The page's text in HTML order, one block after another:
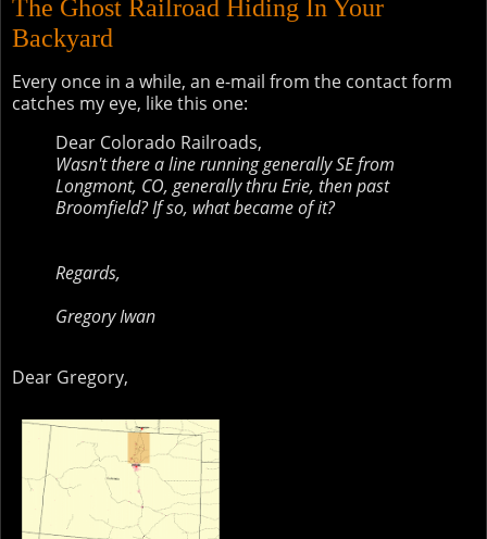
The Ghost Railroad Hiding In Your
Backyard
Every once in a while, an e-mail from the contact form
catches my eye, like this one:
Dear Colorado Railroads,
Wasn't there a line running generally SE from
Longmont, CO, generally thru Erie, then past
Broomfield? If so, what became of it?
Regards,
Gregory Iwan
Dear Gregory,